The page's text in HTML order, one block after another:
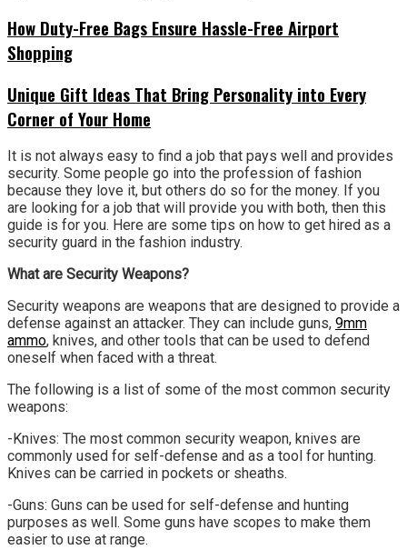
How Duty-Free Bags Ensure Hassle-Free Airport
Shopping
Unique Gift Ideas That Bring Personality into Every
Corner of Your Home
It is not always easy to find a job that pays well and provides
security. Some people go into the profession of fashion
because they love it, but others do so for the money. If you
are looking for a job that will provide you with both, then this
guide is for you. Here are some tips on how to get hired as a
security guard in the fashion industry.
What are Security Weapons?
Security weapons are weapons that are designed to provide a
defense against an attacker. They can include guns, 9mm
ammo, knives, and other tools that can be used to defend
oneself when faced with a threat.
The following is a list of some of the most common security
weapons:
-Knives: The most common security weapon, knives are
commonly used for self-defense and as a tool for hunting.
Knives can be carried in pockets or sheaths.
-Guns: Guns can be used for self-defense and hunting
purposes as well. Some guns have scopes to make them
easier to use at range.